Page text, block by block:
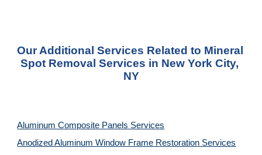
Our Additional Services Related to Mineral
Spot Removal Services in New York City,
NY
Aluminum Composite Panels Services
Anodized Aluminum Window Frame Restoration Services